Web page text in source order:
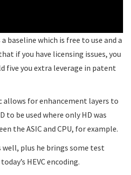
baseline which is free to use and a
if you have licensing issues, you
five you extra leverage in patent
allows for enhancement layers to
to be used where only HD was
the ASIC and CPU, for example.
well, plus he brings some test
HEVC encoding.